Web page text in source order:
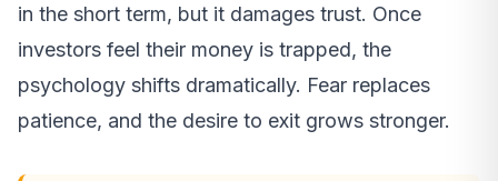
in the short term, but it damages trust. Once
investors feel their money is trapped, the
psychology shifts dramatically. Fear replaces
patience, and the desire to exit grows stronger.